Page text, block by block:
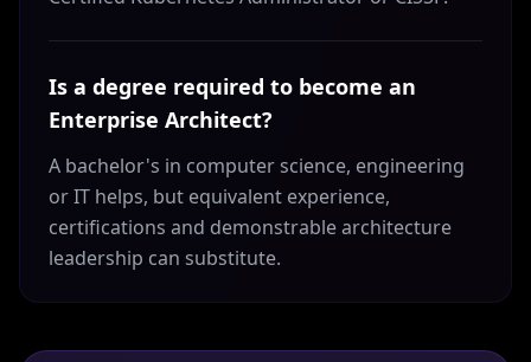
Is a degree required to become an
Enterprise Architect?
A bachelor's in computer science, engineering
or IT helps, but equivalent experience,
certifications and demonstrable architecture
leadership can substitute.